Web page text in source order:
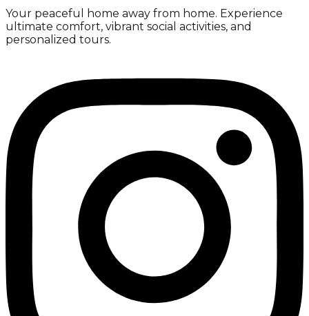
Your peaceful home away from home. Experience
ultimate comfort, vibrant social activities, and
personalized tours.